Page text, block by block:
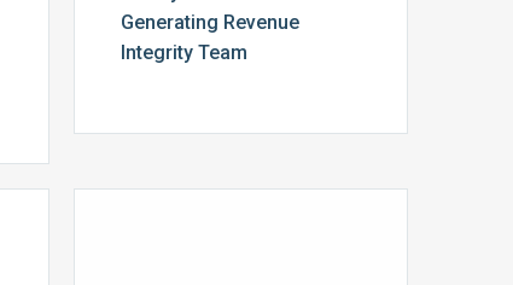
Generating Revenue
Integrity Team